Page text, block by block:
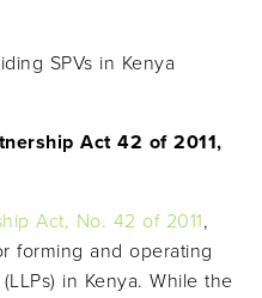
SPVs in Kenya
Act 42 of 2011,
Act, No. 42 of 2011,
forming and operating
in Kenya. While the